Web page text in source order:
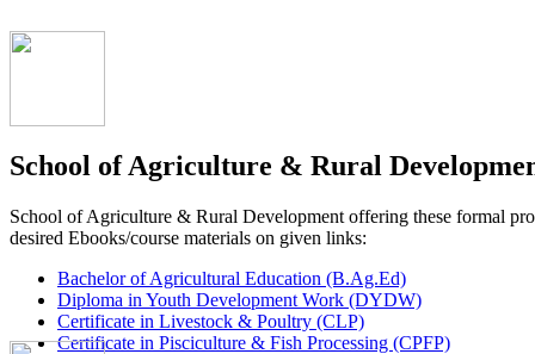
School of Agriculture & Rural
School of Agriculture & Rural Development offering these formal
desired Ebooks/course materials on given links:
Bachelor of Agricultural Education (B.Ag.Ed)
Diploma in Youth Development Work (DYDW)
Certificate in Livestock & Poultry (CLP)
Certificate in Pisciculture & Fish Processing (CPFP)